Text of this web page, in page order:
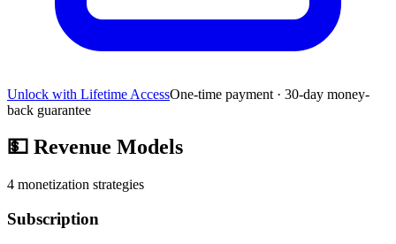
Unlock with Lifetime AccessOne-time payment · 30-day money-
back guarantee
💵 Revenue Models
4 monetization strategies
Subscription